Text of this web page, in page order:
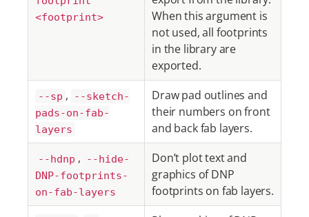
<footprint>
When this argument is
not used, all footprints
in the library are
exported.
--sp ,
--sketch-
pads-on-fab-
layers
Draw pad outlines and
their numbers on front
and back fab layers.
--hdnp ,
--hide-
DNP-footprints-
on-fab-layers
Don’t plot text and
graphics of DNP
footprints on fab layers.